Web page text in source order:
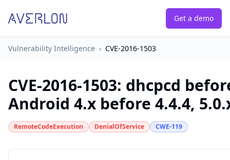
Get a demo
Vulnerability Intelligence › CVE-2016-1503
CVE-2016-1503: dhcpcd
Android 4.x before 4.4.4,
RemoteCodeExecution DenialOfService CWE-119